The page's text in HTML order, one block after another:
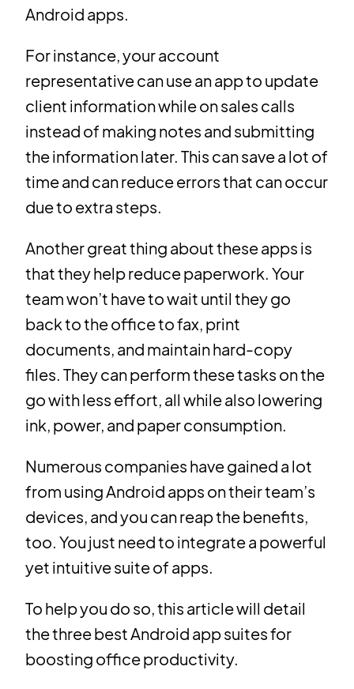
Android apps.
For instance, your account
representative can use an app to update
client information while on sales calls
instead of making notes and submitting
the information later. This can save a lot of
time and can reduce errors that can occur
due to extra steps.
Another great thing about these apps is
that they help reduce paperwork. Your
team won’t have to wait until they go
back to the office to fax, print
documents, and maintain hard-copy
files. They can perform these tasks on the
go with less effort, all while also lowering
ink, power, and paper consumption.
Numerous companies have gained a lot
from using Android apps on their team’s
devices, and you can reap the benefits,
too. You just need to integrate a powerful
yet intuitive suite of apps.
To help you do so, this article will detail
the three best Android app suites for
boosting office productivity.